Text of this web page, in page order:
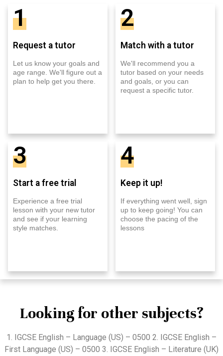
1
Request a tutor
Let us know your goals and
age range. We'll figure out a
plan to help get you there.
2
Match with a tutor
We'll recommend you a
tutor based on your needs
and goals, or you can
request a specific tutor.
3
Start a free trial
Experience a free trial
lesson with your new tutor
and see if your learning
style matches.
4
Keep it up!
If everything went well, sign
up to keep going! You can
choose the pacing of the
lessons
Looking for other subjects?
1. IGCSE English – Language (US) – 0500 2. IGCSE English –
First Language (US) – 0500 3. IGCSE English – Literature (UK)